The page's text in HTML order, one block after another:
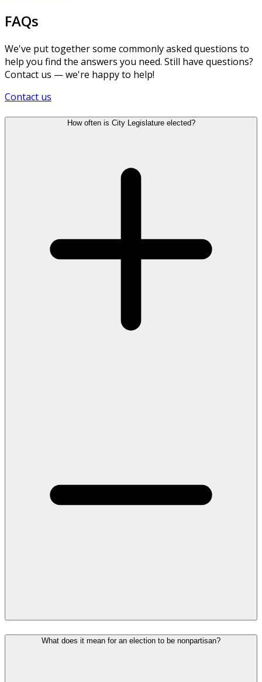
FAQs
We've put together some commonly asked questions to
help you find the answers you need. Still have questions?
Contact us — we're happy to help!
Contact us
How often is City Legislature elected?
What does it mean for an election to be nonpartisan?